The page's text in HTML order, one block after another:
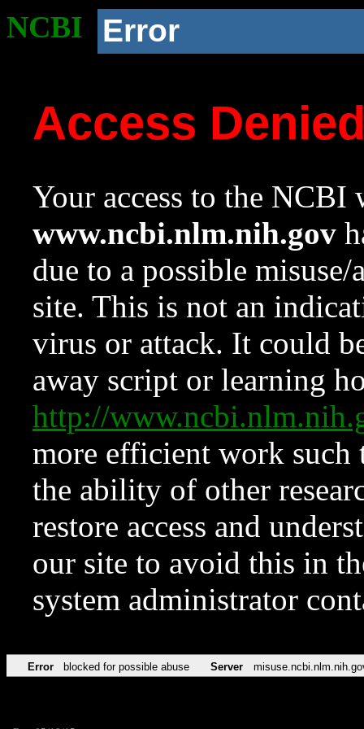
NCBI Error
Access
Your access to the NCBI
www.ncbi.nlm.nih.gov
due to a possible
site. This is not an
virus or attack. It could
away script or learning
http://
more efficient work such
the ability of other
restore access and
our site to avoid this in
system administrator
Error blocked for possible abuse Server